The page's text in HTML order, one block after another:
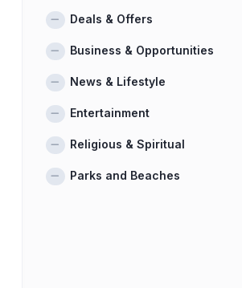
Deals & Offers
Business & Opportunities
News & Lifestyle
Entertainment
Religious & Spiritual
Parks and Beaches